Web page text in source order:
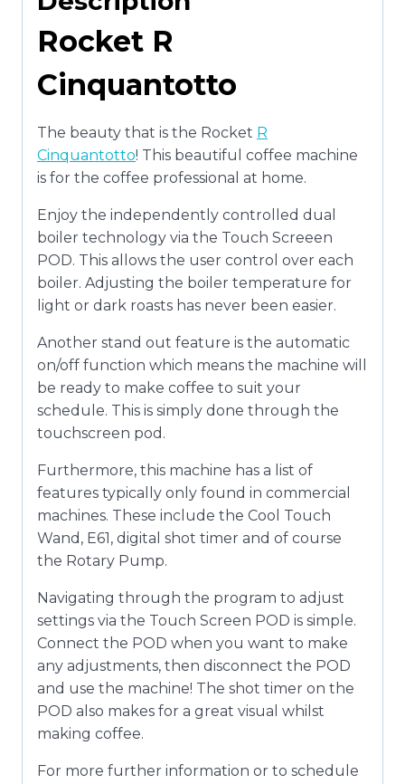
Rocket R
Cinquantotto
The beauty that is the Rocket R
Cinquantotto! This beautiful coffee machine
is for the coffee professional at home.
Enjoy the independently controlled dual
boiler technology via the Touch Screeen
POD. This allows the user control over each
boiler. Adjusting the boiler temperature for
light or dark roasts has never been easier.
Another stand out feature is the automatic
on/off function which means the machine will
be ready to make coffee to suit your
schedule. This is simply done through the
touchscreen pod.
Furthermore, this machine has a list of
features typically only found in commercial
machines. These include the Cool Touch
Wand, E61, digital shot timer and of course
the Rotary Pump.
Navigating through the program to adjust
settings via the Touch Screen POD is simple.
Connect the POD when you want to make
any adjustments, then disconnect the POD
and use the machine! The shot timer on the
POD also makes for a great visual whilst
making coffee.
For more further information or to schedule